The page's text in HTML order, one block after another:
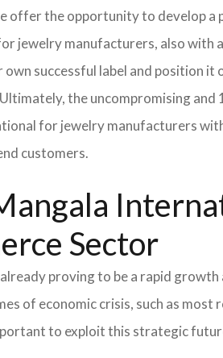
offer the opportunity to develop a
jewelry manufacturers, also with
successful label and position it
the uncompromising
for jewelry manufacturers
customers.
Sector
proving to be a rapid
of economic crisis, such as
to exploit this strategic